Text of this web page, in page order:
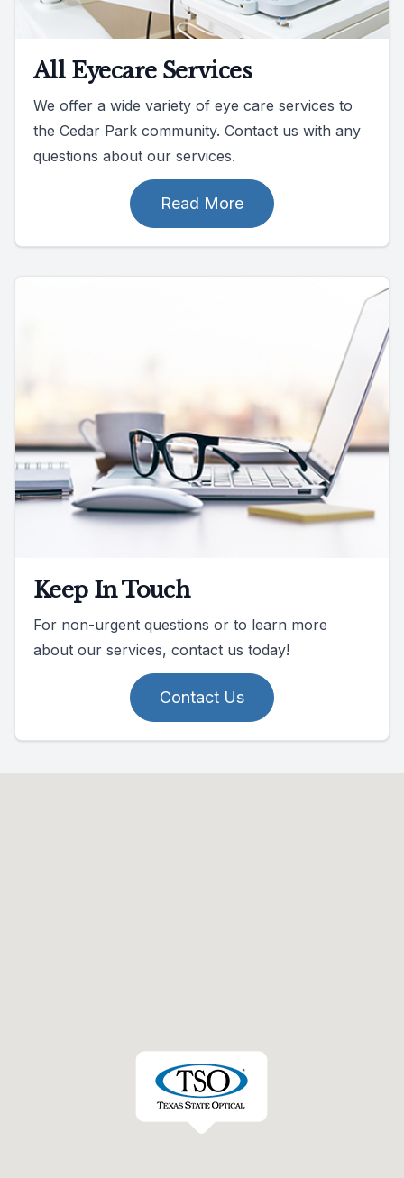
All Eyecare Services
We offer a wide variety of eye care services to
the Cedar Park community. Contact us with any
questions about our services.
Read More
Keep In Touch
For non-urgent questions or to learn more
about our services, contact us today!
Contact Us